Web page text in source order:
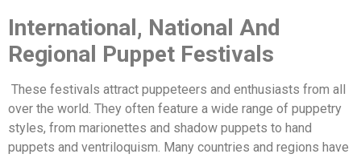
International, National And
Regional Puppet Festivals
These festivals attract puppeteers and enthusiasts from all
over the world. They often feature a wide range of puppetry
styles, from marionettes and shadow puppets to hand
puppets and ventriloquism. Many countries and regions have